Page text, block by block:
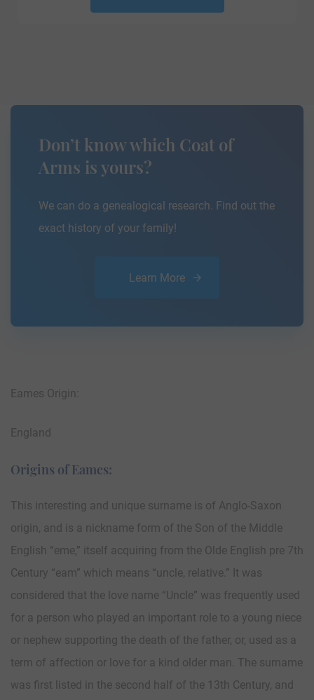
Don’t know which Coat of
Arms is yours?
We can do a genealogical research. Find out the
exact history of your family!
Learn More
Eames Origin:
England
Origins of Eames:
This interesting and unique surname is of Anglo-Saxon
origin, and is a nickname form of the Son of the Middle
English “eme,” itself acquiring from the Olde English pre 7th
Century “eam” which means “uncle, relative.” It was
considered that the love name “Uncle” was frequently used
for a person who played an important role to a young niece
or nephew supporting the death of the father, or, used as a
term of affection or love for a kind older man. The surname
was first listed in the second half of the 13th Century, and